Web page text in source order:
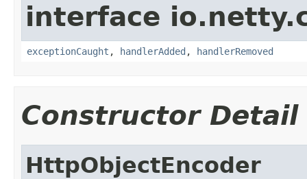
interface
exceptionCaught , handlerAdded , handlerRemoved
Constructor Detail
HttpObjectEncoder